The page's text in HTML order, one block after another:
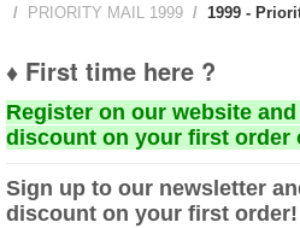
/
PRIORITY MAIL 1999 / 1999 -
♦ First time here ?
Register on our website
discount on your first order
Sign up to our newsletter
discount on your first order!